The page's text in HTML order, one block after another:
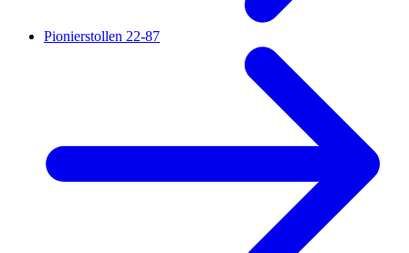
Pionierstollen 22-87